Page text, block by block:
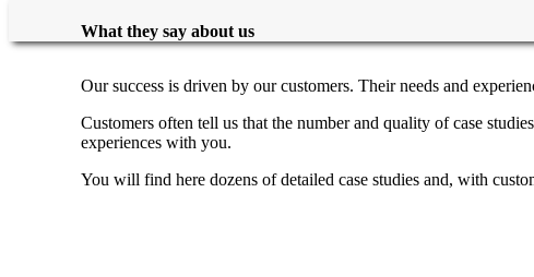
What they say about us
Our success is driven by our customers. Their needs and
Customers often tell us that the number and quality of case
experiences with you.
You will find here dozens of detailed case studies and, with